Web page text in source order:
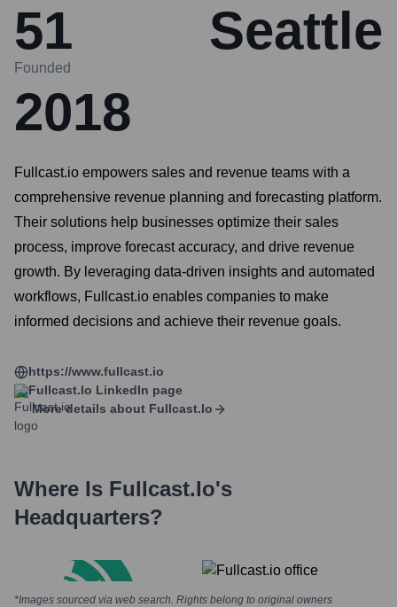
51 Seattle
Founded
2018
Fullcast.io empowers sales and revenue teams with a
comprehensive revenue planning and forecasting platform.
Their solutions help businesses optimize their sales
process, improve forecast accuracy, and drive revenue
growth. By leveraging data-driven insights and automated
workflows, Fullcast.io enables companies to make
informed decisions and achieve their revenue goals.
https://www.fullcast.io
Fullcast.io LinkedIn page
More details about Fullcast.io
Where Is Fullcast.io's
Headquarters?
*Images sourced via web search. Rights belong to original owners